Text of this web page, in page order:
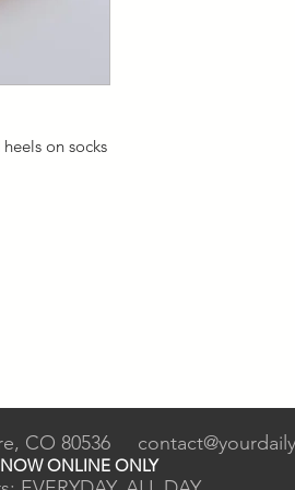
on socks
CO 80536
NOW ONLINE ONLY